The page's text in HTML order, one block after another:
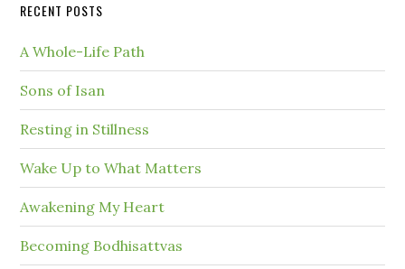
RECENT POSTS
A Whole-Life Path
Sons of Isan
Resting in Stillness
Wake Up to What Matters
Awakening My Heart
Becoming Bodhisattvas